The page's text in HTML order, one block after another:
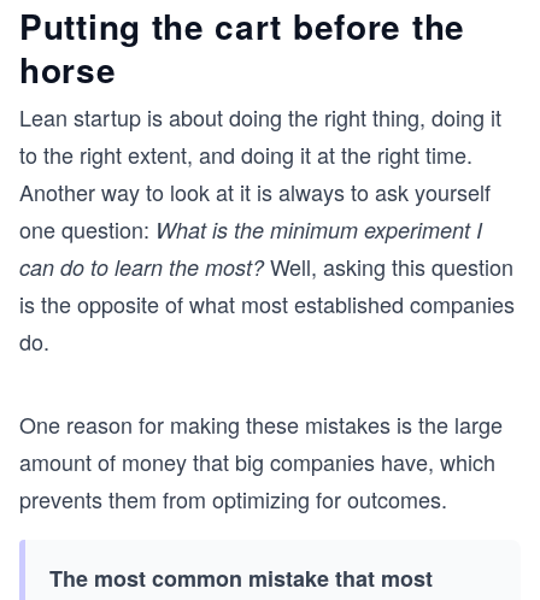
Putting the cart before the
horse
Lean startup is about doing the right thing, doing it
to the right extent, and doing it at the right time.
Another way to look at it is always to ask yourself
one question: What is the minimum experiment I
can do to learn the most?Well, asking this question
is the opposite of what most established companies
do.
One reason for making these mistakes is the large
amount of money that big companies have, which
prevents them from optimizing for outcomes.
The most common mistake that most